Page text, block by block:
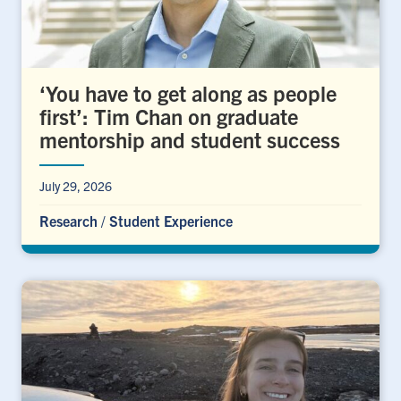
‘You have to get along as people
first’: Tim Chan on graduate
mentorship and student success
July 29, 2026
Research / Student Experience